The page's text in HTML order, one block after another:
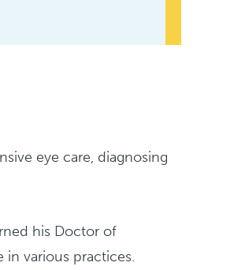
eye care, diagnosing
his Doctor of
various practices.